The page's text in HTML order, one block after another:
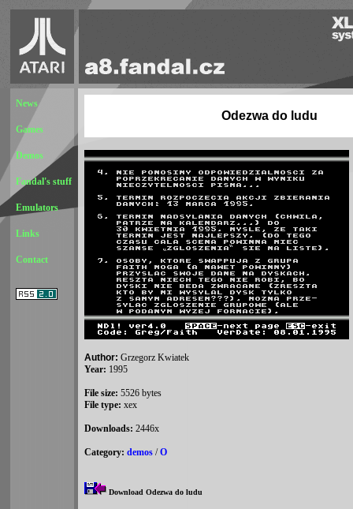
News
Games
Demos
Fandal's stuff
Emulators
Links
Contact
Odezwa do ludu
Author: Grzegorz Kwiatek
Year: 1995
File size: 5526 bytes
File type: xex
Downloads: 2446x
Category: demos /O
Download Odezwa do ludu